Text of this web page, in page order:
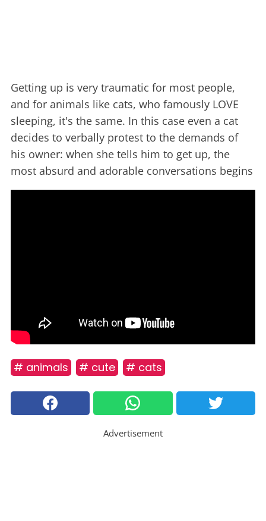
Getting up is very traumatic for most people,
and for animals like cats, who famously LOVE
sleeping, it's the same. In this case even a cat
decides to verbally protest to the demands of
his owner: when she tells him to get up, the
most absurd and adorable conversations begins
# animals # cute # cats
Advertisement